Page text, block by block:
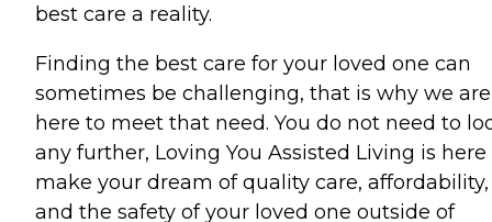
best care a reality.
Finding the best care for your loved one can
sometimes be challenging, that is why we are
here to meet that need. You do not need to
any further, Loving You Assisted Living is here
make your dream of quality care, affordability,
and the safety of your loved one outside of